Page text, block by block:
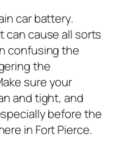
car battery.
can cause all sorts
confusing the
the
sure your
and tight, and
before the
in Fort Pierce.